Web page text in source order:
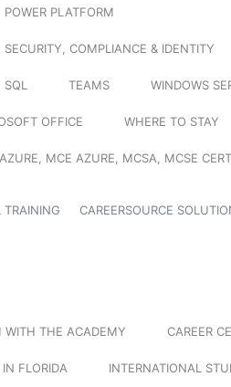
POWER PLATFORM
SECURITY, COMPLIANCE & IDENTITY
SQL TEAMS WINDOWS
OFFICE WHERE TO STAY
MCE AZURE, MCSA, MCSE
TRAINING CAREERSOURCE
WITH THE ACADEMY CAREER
FLORIDA INTERNATIONAL